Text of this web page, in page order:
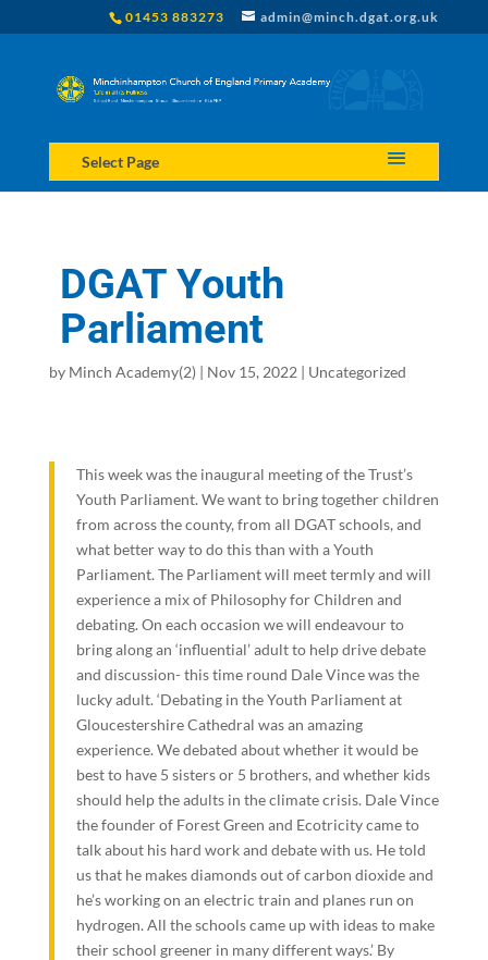
01453 883273 admin@minch.dgat.org.uk
Select Page
DGAT Youth
Parliament
by Minch Academy(2)| Nov 15, 2022 | Uncategorized
This week was the inaugural meeting of the Trust’s
Youth Parliament. We want to bring together children
from across the county, from all DGAT schools, and
what better way to do this than with a Youth
Parliament. The Parliament will meet termly and will
experience a mix of Philosophy for Children and
debating. On each occasion we will endeavour to
bring along an ‘influential’ adult to help drive debate
and discussion- this time round Dale Vince was the
lucky adult. ‘Debating in the Youth Parliament at
Gloucestershire Cathedral was an amazing
experience. We debated about whether it would be
best to have 5 sisters or 5 brothers, and whether kids
should help the adults in the climate crisis. Dale Vince
the founder of Forest Green and Ecotricity came to
talk about his hard work and debate with us. He told
us that he makes diamonds out of carbon dioxide and
he’s working on an electric train and planes run on
hydrogen. All the schools came up with ideas to make
their school greener in many different ways.’ By